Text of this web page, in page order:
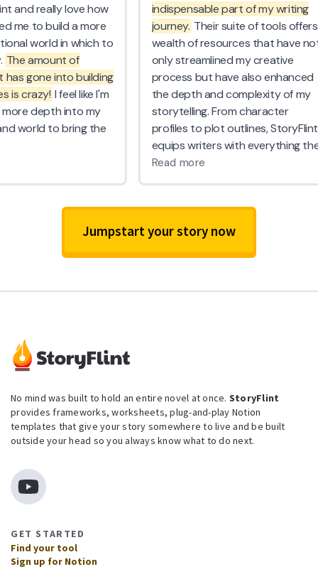
Jumpstart your story now
No mind was built to hold an entire novel at once. StoryFlint
provides frameworks, worksheets, plug-and-play Notion
templates that give your story somewhere to live and be built
outside your head so you always know what to do next.
GET STARTED
Find your tool
Sign up for Notion